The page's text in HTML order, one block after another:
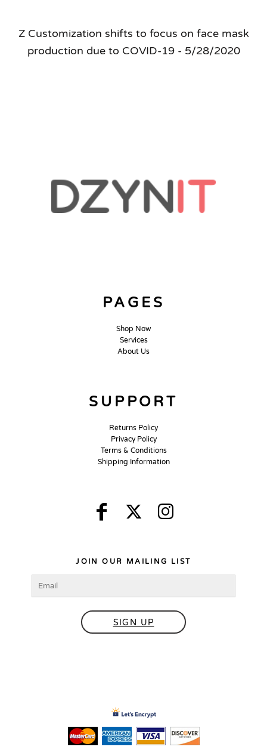
Z Customization shifts to focus on face mask
production due to COVID-19 - 5/28/2020
PAGES
Shop Now
Services
About Us
SUPPORT
Returns Policy
Privacy Policy
Terms & Conditions
Shipping Information
JOIN OUR MAILING LIST
SIGN UP